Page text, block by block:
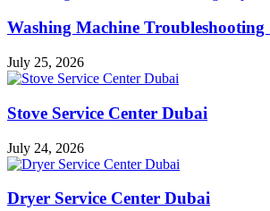
Washing Machine Troubleshooting
July 25, 2026
Stove Service Center Dubai
July 24, 2026
Dryer Service Center Dubai